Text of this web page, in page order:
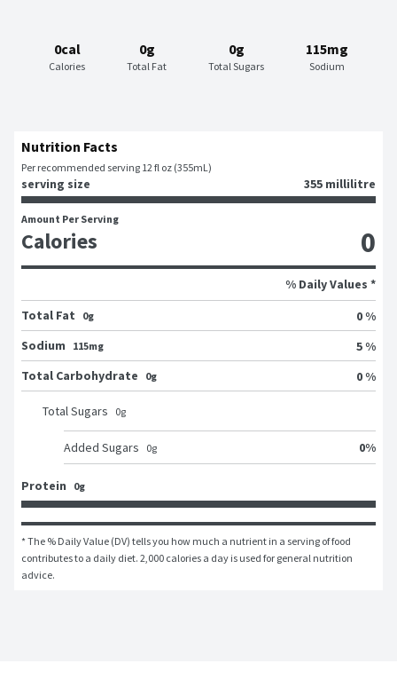
0cal
Calories
0g
Total Fat
0g
Total Sugars
115mg
Sodium
Nutrition Facts
Per recommended serving 12 fl oz (355mL)
serving size 355 millilitre
Amount Per Serving
Calories 0
% Daily Values *
Total Fat
0g
0 %
Sodium
115mg
5 %
Total Carbohydrate
0g 0 %
Total Sugars 0g
Added Sugars 0g 0%
Protein 0g
* The % Daily Value (DV) tells you how much a nutrient in a serving of food
contributes to a daily diet. 2,000 calories a day is used for general nutrition
advice.